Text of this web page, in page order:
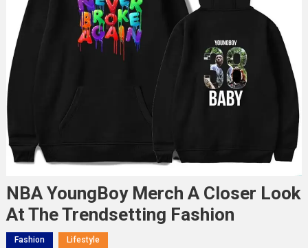
NBA YoungBoy Merch A Closer Look
At The Trendsetting Fashion
Fashion Lifestyle